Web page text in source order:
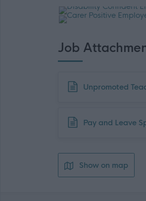
Job
Download job
Unpromoted
Download job
Pay and Leave
Show on map